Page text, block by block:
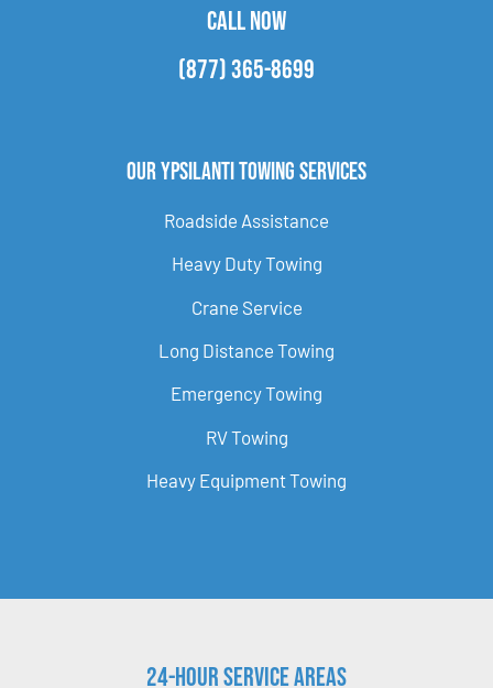
CALL NOW
(877) 365-8699
Our Ypsilanti Towing Services
Roadside Assistance
Heavy Duty Towing
Crane Service
Long Distance Towing
Emergency Towing
RV Towing
Heavy Equipment Towing
24-Hour Service Areas